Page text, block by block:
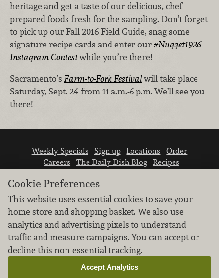
heritage and get a taste of our delicious, chef-
prepared foods fresh for the sampling. Don’t forget
to pick up our Fall 2016 Field Guide, snag some
signature recipe cards and enter our#Nugget1926
Instagram Contestwhile you’re there!
Sacramento’s Farm-to-Fork Festivalwill take place
Saturday, Sept. 24 from 11 a.m.-6 p.m. We’ll see you
there!
Weekly Specials Sign up Locations
Order
Careers
The Daily Dish Blog
Recipes
We don’t sell your personal information.
Learn how we protect and respect the privacy of
our guests.
Cookie Preferences
This website uses essential cookies to save your
home store and shopping basket. We also use
analytics and advertising pixels to understand
traffic and measure campaigns. You can accept or
decline this non-essential tracking.
Accept Analytics